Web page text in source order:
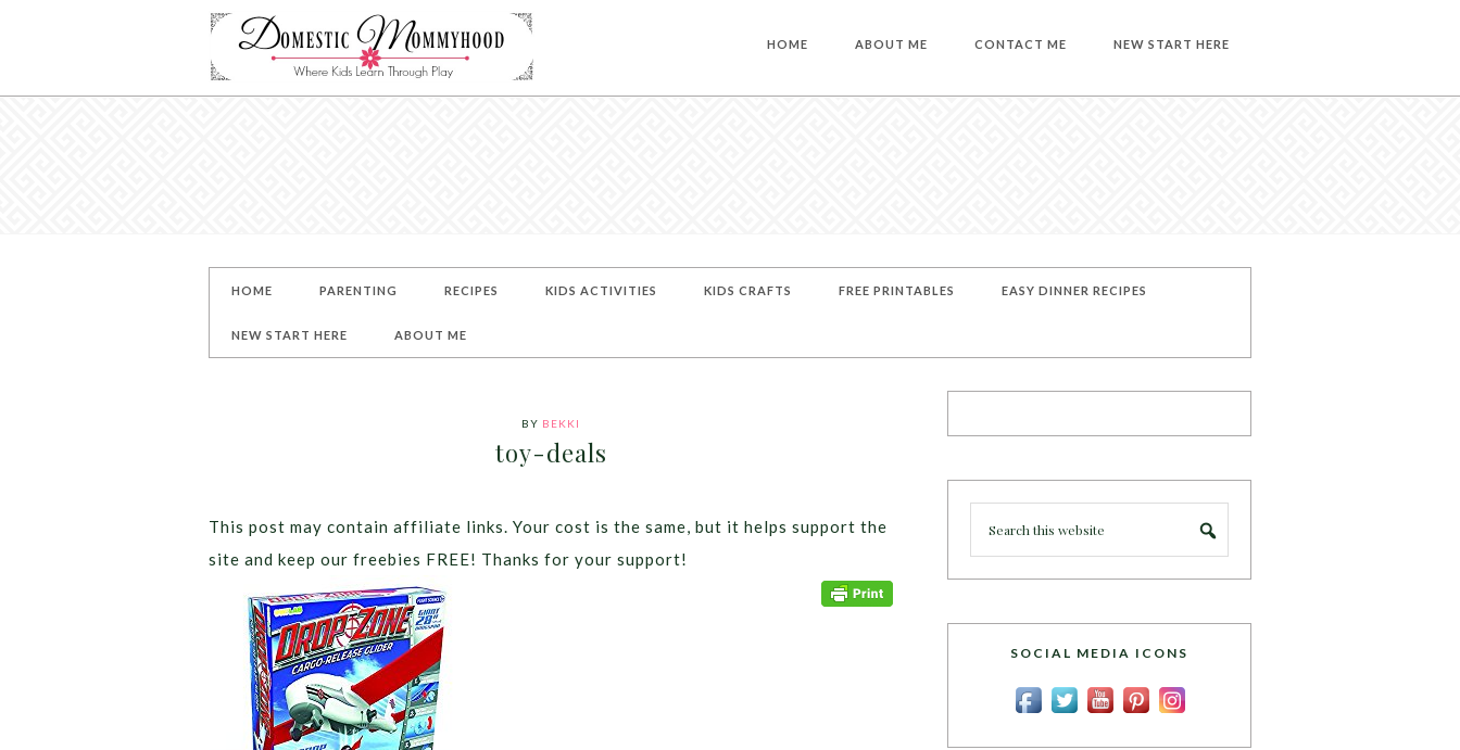
HOME ABOUT ME CONTACT ME NEW START HERE
HOME PARENTING RECIPES KIDS ACTIVITIES KIDS CRAFTS FREE PRINTABLES EASY DINNER RECIPES
NEW START HERE ABOUT ME
BY BEKKI
toy-deals
This post may contain affiliate links. Your cost is the same, but it helps support the
site and keep our freebies FREE! Thanks for your support!
SOCIAL MEDIA ICONS